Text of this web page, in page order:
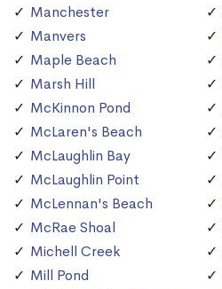
Manchester
Manvers
Maple Beach
Marsh Hill
McKinnon Pond
McLaren's Beach
McLaughlin Bay
McLaughlin Point
McLennan's Beach
McRae Shoal
Michell Creek
Mill Pond